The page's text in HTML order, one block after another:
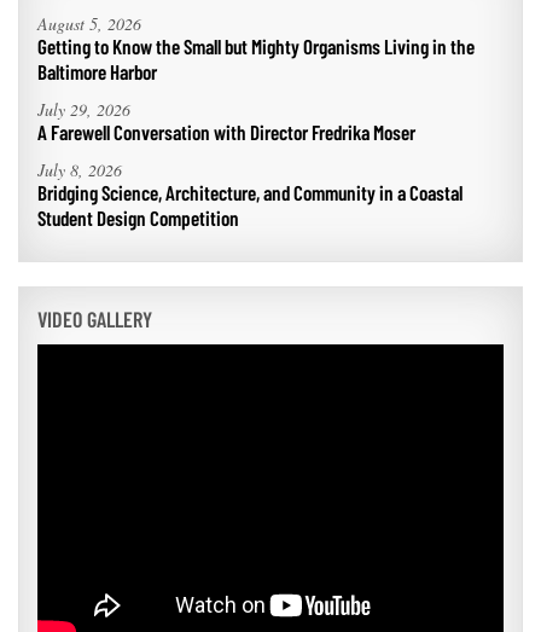
August 5, 2026
Getting to Know the Small but Mighty Organisms Living in the
Baltimore Harbor
July 29, 2026
A Farewell Conversation with Director Fredrika Moser
July 8, 2026
Bridging Science, Architecture, and Community in a Coastal
Student Design Competition
VIDEO GALLERY